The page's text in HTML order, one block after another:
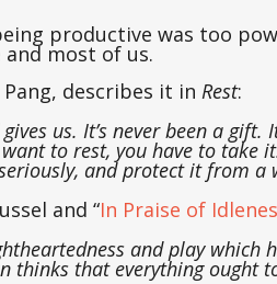
productive was too
most of us.
describes it in Rest:
us. It’s never been a gift.
to rest, you have to take
and protect it from
and “In Praise of
and play which
thinks that everything ought